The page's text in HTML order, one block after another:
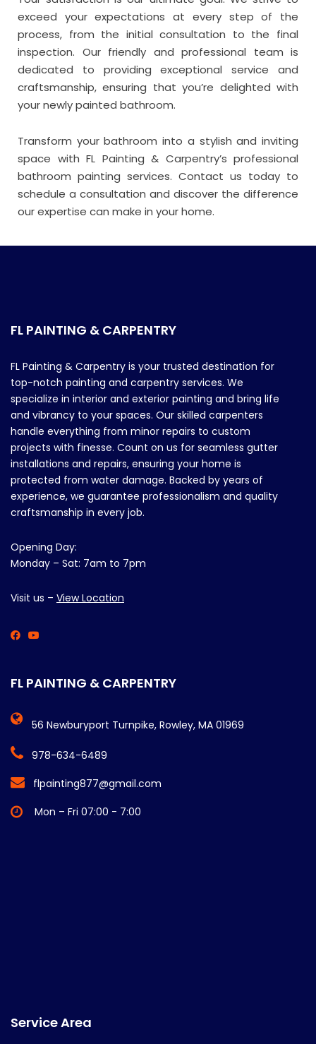
exceed your expectations at every step of the
process, from the initial consultation to the final
inspection. Our friendly and professional team is
dedicated to providing exceptional service and
craftsmanship, ensuring that you’re delighted with
your newly painted bathroom.
Transform your bathroom into a stylish and inviting
space with FL Painting & Carpentry’s professional
bathroom painting services. Contact us today to
schedule a consultation and discover the difference
our expertise can make in your home.
FL PAINTING & CARPENTRY
FL Painting & Carpentry is your trusted destination for
top-notch painting and carpentry services. We
specialize in interior and exterior painting and bring life
and vibrancy to your spaces. Our skilled carpenters
handle everything from minor repairs to custom
projects with finesse. Count on us for seamless gutter
installations and repairs, ensuring your home is
protected from water damage. Backed by years of
experience, we guarantee professionalism and quality
craftsmanship in every job.
Opening Day:
Monday – Sat: 7am to 7pm
Visit us – View Location
FL PAINTING & CARPENTRY
56 Newburyport Turnpike, Rowley, MA 01969
978-634-6489
flpainting877@gmail.com
Mon – Fri 07:00 - 7:00
Service Area